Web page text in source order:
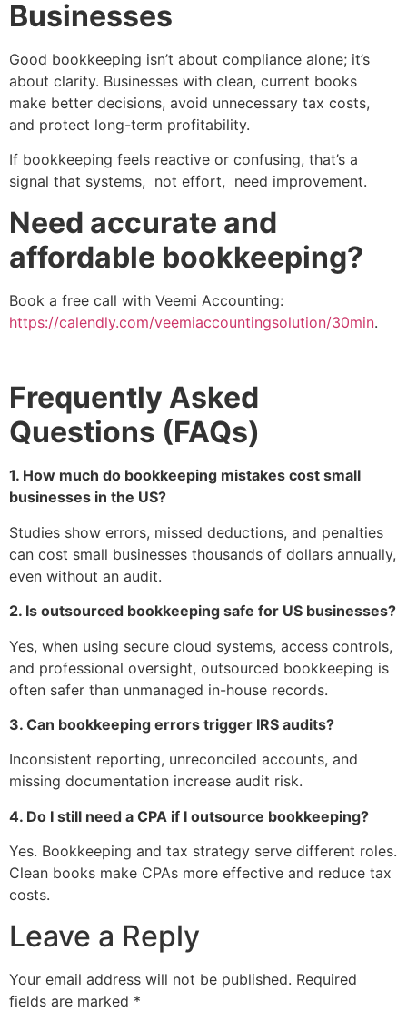
Businesses
Good bookkeeping isn’t about compliance alone; it’s
about clarity. Businesses with clean, current books
make better decisions, avoid unnecessary tax costs,
and protect long-term profitability.
If bookkeeping feels reactive or confusing, that’s a
signal that systems, not effort, need improvement.
Need accurate and
affordable bookkeeping?
Book a free call with Veemi Accounting:
https://calendly.com/veemiaccountingsolution/30min.
Frequently Asked
Questions (FAQs)
1. How much do bookkeeping mistakes cost small
businesses in the US?
Studies show errors, missed deductions, and penalties
can cost small businesses thousands of dollars annually,
even without an audit.
2. Is outsourced bookkeeping safe for US businesses?
Yes, when using secure cloud systems, access controls,
and professional oversight, outsourced bookkeeping is
often safer than unmanaged in-house records.
3. Can bookkeeping errors trigger IRS audits?
Inconsistent reporting, unreconciled accounts, and
missing documentation increase audit risk.
4. Do I still need a CPA if I outsource bookkeeping?
Yes. Bookkeeping and tax strategy serve different roles.
Clean books make CPAs more effective and reduce tax
costs.
Leave a Reply
Your email address will not be published. Required
fields are marked *